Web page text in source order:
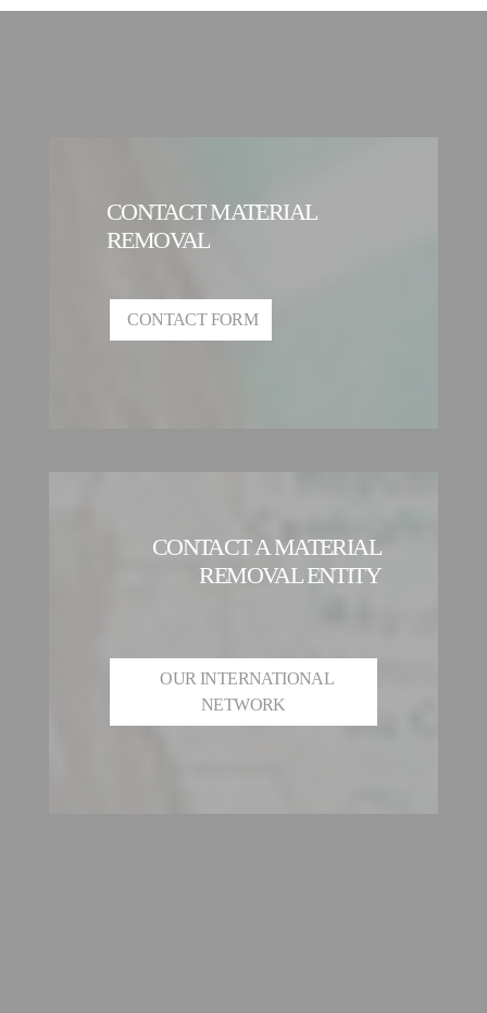
CONTACT MATERIAL
REMOVAL
CONTACT FORM
CONTACT A MATERIAL
REMOVAL ENTITY
OUR INTERNATIONAL
NETWORK